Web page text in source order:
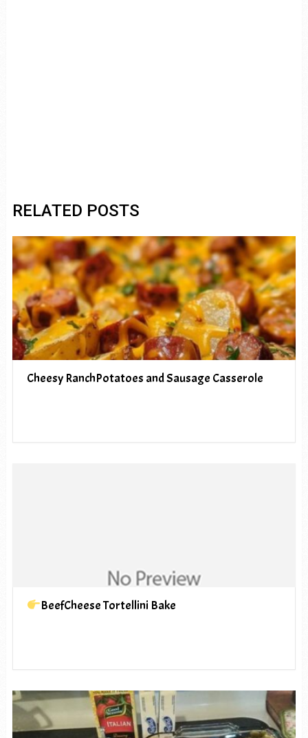
RELATED POSTS
Cheesy RanchPotatoes and Sausage Casserole
BeefCheese Tortellini Bake